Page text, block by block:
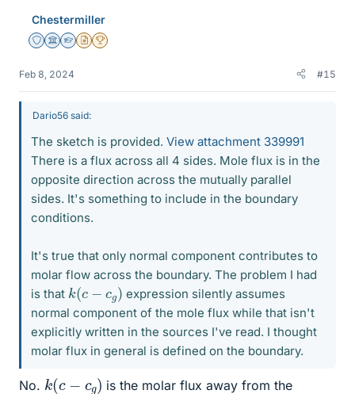
Chestermiller
Staff Emeritus
Science Advisor
Homework Helper
Insights Author
2025 Award
Feb 8, 2024 #15
Dario56 said:
The sketch is provided. View attachment 339991
There is a flux across all 4 sides. Mole flux is in the
opposite direction across the mutually parallel
sides. It's something to include in the boundary
conditions.
It's true that only normal component contributes to
molar flow across the boundary. The problem I had
is that k (
)
expression silently assumes
normal component of the mole flux while that isn't
explicitly written in the sources I've read. I thought
molar flux in general is defined on the boundary.
No. k(c g ) is the molar flux away from the